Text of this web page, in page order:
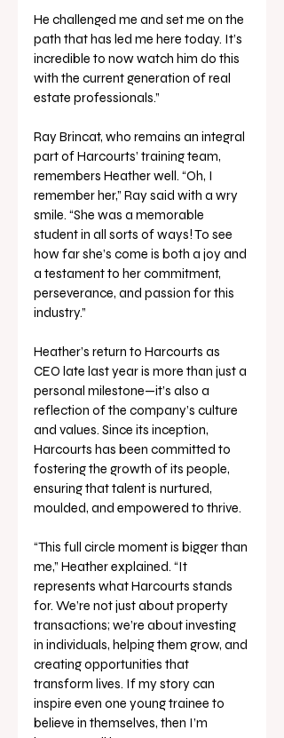
He challenged me and set me on the
path that has led me here today. It’s
incredible to now watch him do this
with the current generation of real
estate professionals.”
Ray Brincat, who remains an integral
part of Harcourts’ training team,
remembers Heather well. “Oh, I
remember her,” Ray said with a wry
smile. “She was a memorable
student in all sorts of ways! To see
how far she’s come is both a joy and
a testament to her commitment,
perseverance, and passion for this
industry.”
Heather’s return to Harcourts as
CEO late last year is more than just a
personal milestone—it’s also a
reflection of the company’s culture
and values. Since its inception,
Harcourts has been committed to
fostering the growth of its people,
ensuring that talent is nurtured,
moulded, and empowered to thrive.
“This full circle moment is bigger than
me,” Heather explained. “It
represents what Harcourts stands
for. We’re not just about property
transactions; we’re about investing
in individuals, helping them grow, and
creating opportunities that
transform lives. If my story can
inspire even one young trainee to
believe in themselves, then I’m